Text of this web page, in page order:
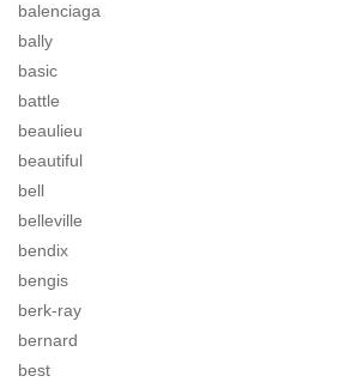
balenciaga
bally
basic
battle
beaulieu
beautiful
bell
belleville
bendix
bengis
berk-ray
bernard
best